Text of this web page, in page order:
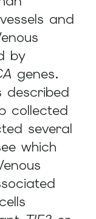
and
by
genes.
described
collected
several
which